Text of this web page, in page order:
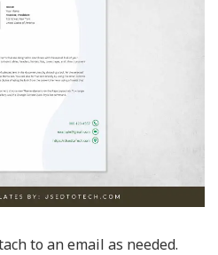
to an email as needed.